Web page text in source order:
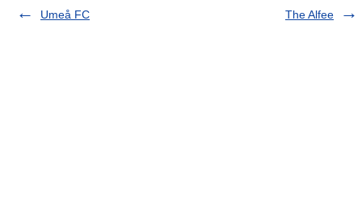
Umeå FC The Alfee